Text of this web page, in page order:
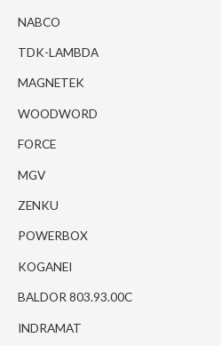
NABCO
TDK-LAMBDA
MAGNETEK
WOODWORD
FORCE
MGV
ZENKU
POWERBOX
KOGANEI
BALDOR 803.93.00C
INDRAMAT